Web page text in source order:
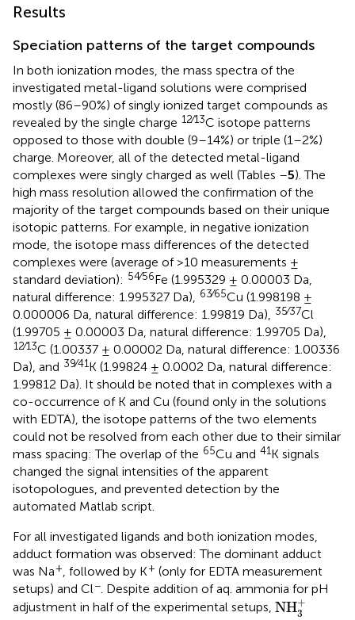
Results
Speciation patterns of the target compounds
In both ionization modes, the mass spectra of the
investigated metal-ligand solutions were comprised
mostly (86–90%) of singly ionized target compounds as
revealed by the single charge 12∕13C isotope patterns
opposed to those with double (9–14%) or triple (1–2%)
charge. Moreover, all of the detected metal-ligand
complexes were singly charged as well (Tables –5). The
high mass resolution allowed the confirmation of the
majority of the target compounds based on their unique
isotopic patterns. For example, in negative ionization
mode, the isotope mass differences of the detected
complexes were (average of >10 measurements ±
standard deviation): 54∕56Fe (1.995329 ± 0.00003 Da,
natural difference: 1.995327 Da), 63∕65Cu (1.998198 ±
0.000006 Da, natural difference: 1.99819 Da), 35∕37Cl
(1.99705 ± 0.00003 Da, natural difference: 1.99705 Da),
12∕13C (1.00337 ± 0.00002 Da, natural difference: 1.00336
Da), and 39∕41K (1.99824 ± 0.0002 Da, natural difference:
1.99812 Da). It should be noted that in complexes with a
co-occurrence of K and Cu (found only in the solutions
with EDTA), the isotope patterns of the two elements
could not be resolved from each other due to their similar
mass spacing: The overlap of the 65Cu and 41K signals
changed the signal intensities of the apparent
isotopologues, and prevented detection by the
automated Matlab script.
For all investigated ligands and both ionization modes,
adduct formation was observed: The dominant adduct
was Na+, followed by K+ (only for EDTA measurement
setups) and Cl−. Despite addition of aq. ammonia for pH
adjustment in half of the experimental setups, NH+
3
NH3 +